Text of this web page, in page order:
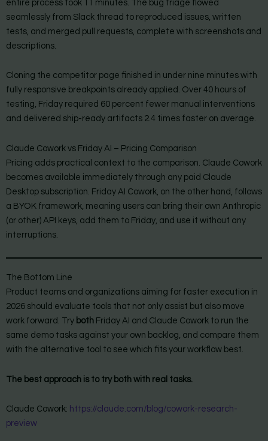
entire process took 11 minutes. The bug triage flowed
seamlessly from Slack thread to reproduced issues, written
tests, and merged pull requests, complete with screenshots and
descriptions.
Cloning the competitor page finished in under nine minutes with
fully responsive breakpoints already applied. Over 40 hours of
testing, Friday required 60 percent fewer manual interventions
and delivered ship-ready artifacts 2.4 times faster on average.
Claude Cowork vs Friday AI – Pricing Comparison
Pricing adds practical context to the comparison. Claude Cowork
becomes available immediately through any paid Claude
Desktop subscription. Friday AI Cowork, on the other hand, follows
a BYOK framework, meaning users can bring their own Anthropic
(or other) API keys, add them to Friday, and use it without any
interruptions.
The Bottom Line
Product teams and organizations aiming for faster execution in
2026 should evaluate tools that not only assist but also move
work forward. Try both Friday AI and Claude Cowork to run the
same demo tasks against your own backlog, and compare them
with the alternative tool to see which fits your workflow best.
The best approach is to try both with real tasks.
Claude Cowork: https://claude.com/blog/cowork-research-
preview